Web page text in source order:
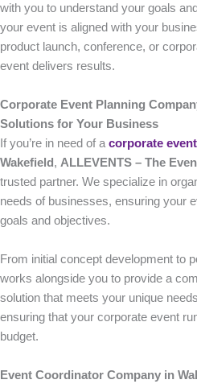
with you to understand your goals
your event is aligned with your
product launch, conference, or
event delivers results.
Corporate Event Planning
Solutions for Your Business
If you’re in need of a corporate
Wakefield , ALLEVENTS – The
trusted partner. We specialize in
needs of businesses, ensuring your
goals and objectives.
From initial concept development to
works alongside you to provide a
solution that meets your unique
ensuring that your corporate event
budget.
Event Coordinator Company in